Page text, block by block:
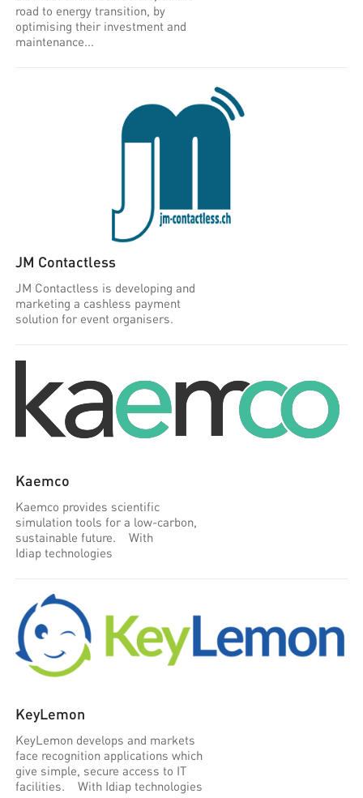
road to energy transition, by
optimising their investment and
maintenance...
JM Contactless
JM Contactless is developing and
marketing a cashless payment
solution for event organisers.
Kaemco
Kaemco provides scientific
simulation tools for a low-carbon,
sustainable future. With
Idiap technologies
KeyLemon
KeyLemon develops and markets
face recognition applications which
give simple, secure access to IT
facilities. With Idiap technologies